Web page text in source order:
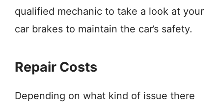
qualified mechanic to take a look at your
car brakes to maintain the car’s safety.
Repair Costs
Depending on what kind of issue there